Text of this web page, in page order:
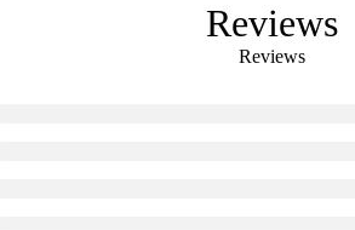
Reviews
Reviews